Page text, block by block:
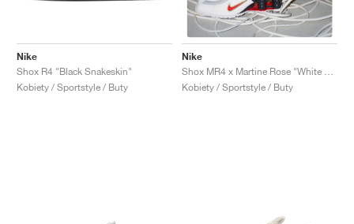
Nike
Shox R4 "Black Snakeskin"
Kobiety / Sportstyle / Buty
Nike
Shox MR4 x Martine Rose "White & Varsity Red"
Kobiety / Sportstyle / Buty